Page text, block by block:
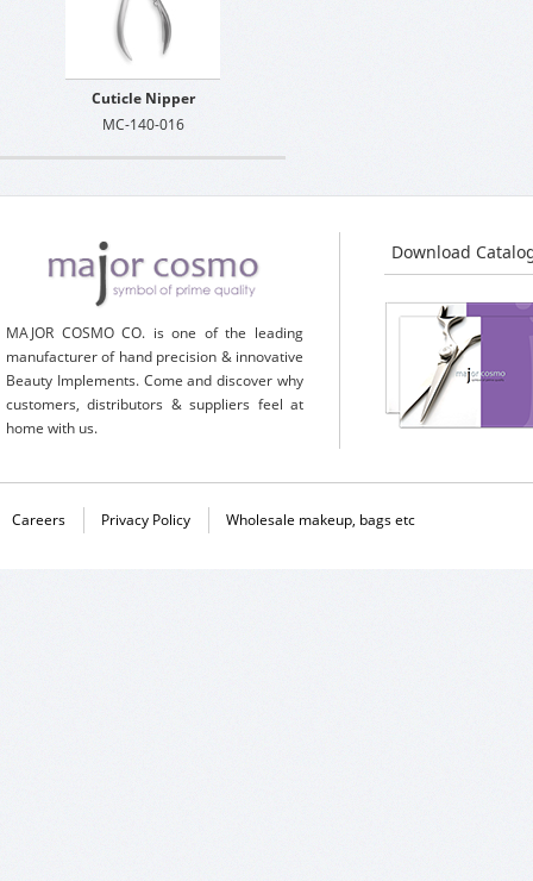
Cuticle Nipper
MC-140-016
MAJOR COSMO CO. is one of the leading
manufacturer of hand precision & innovative
Beauty Implements. Come and discover why
customers, distributors & suppliers feel at
home with us.
Download
Careers Privacy Policy Wholesale makeup, bags etc